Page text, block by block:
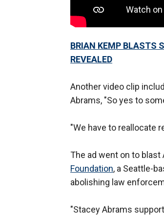
BRIAN KEMP BLASTS
REVEALED
Another video clip
Abrams, "So yes to
"We have to reallocate
The ad went on to
Foundation, a Seattle-
abolishing law
"Stacey Abrams